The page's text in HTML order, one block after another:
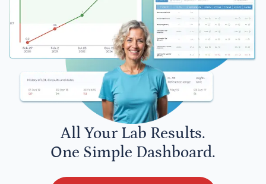
All Your Lab Results.
One Simple Dashboard.